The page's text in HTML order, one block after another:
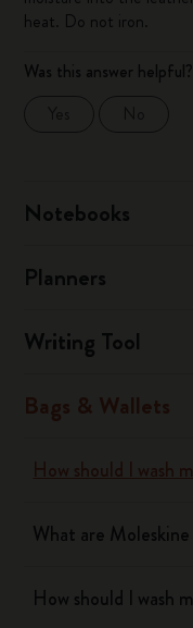
heat. Do not iron.
Was this answer helpful?
Notebooks
Planners
Writing Tool
Bags & Wallets
How should I wash
What are
How should I wash